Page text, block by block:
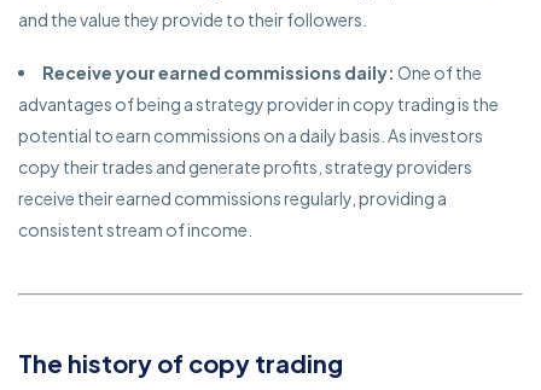
and the value they provide to their followers.
Receive your earned commissions daily: One of the
advantages of being a strategy provider in copy trading is the
potential to earn commissions on a daily basis. As investors
copy their trades and generate profits, strategy providers
receive their earned commissions regularly, providing a
consistent stream of income.
The history of copy trading